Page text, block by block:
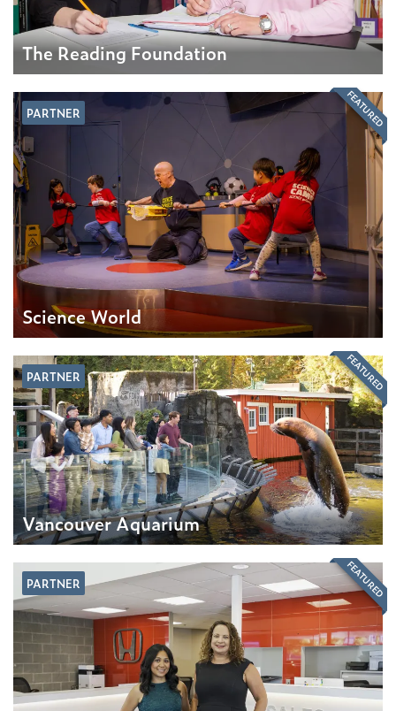
The Reading Foundation
PARTNER
Science World
FEATURED
PARTNER
Vancouver Aquarium
FEATURED
PARTNER FEATURED